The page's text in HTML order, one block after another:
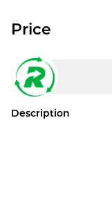
Price
Description